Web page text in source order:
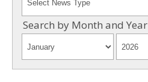
Search by Month and Year